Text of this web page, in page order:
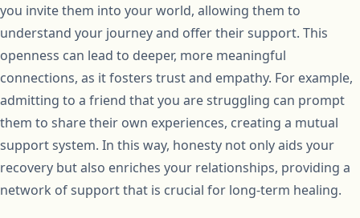
you invite them into your world, allowing them to
understand your journey and offer their support. This
openness can lead to deeper, more meaningful
connections, as it fosters trust and empathy. For example,
admitting to a friend that you are struggling can prompt
them to share their own experiences, creating a mutual
support system. In this way, honesty not only aids your
recovery but also enriches your relationships, providing a
network of support that is crucial for long-term healing.